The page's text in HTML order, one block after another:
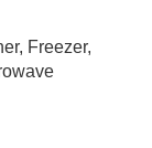
Freezer,